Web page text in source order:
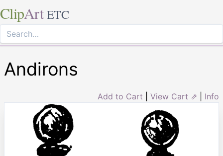
ClipArt ETC
Andirons
Add to Cart View Cart ⇗ Info